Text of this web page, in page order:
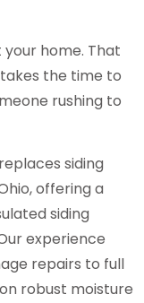
home. That
the time to
rushing to
siding
offering a
siding
experience
repairs to full
robust moisture